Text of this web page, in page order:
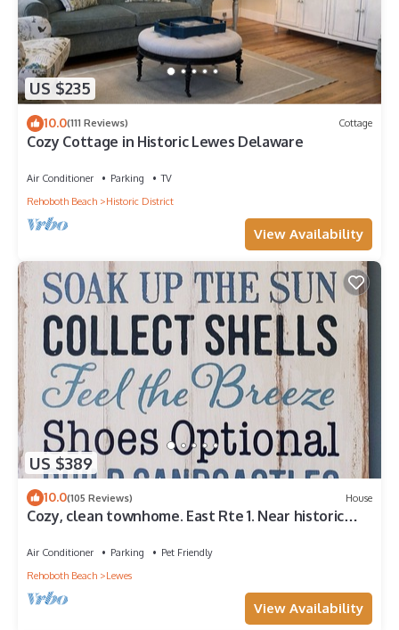
US $235
10.0(111 Reviews) Cottage
Cozy Cottage in Historic Lewes Delaware
Air Conditioner Parking
TV
Rehoboth Beach
Historic District
View Availability
US $389
10.0(105 Reviews) House
Cozy, clean townhome. East Rte 1. Near historic
Air Conditioner Parking
Pet Friendly
Rehoboth Beach
Lewes
View Availability